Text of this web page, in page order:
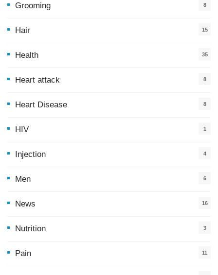
Grooming 8
Hair 15
Health
35
Heart attack 8
Heart Disease 8
HIV 1
Injection 4
Men 6
News
16
Nutrition 3
Pain 11